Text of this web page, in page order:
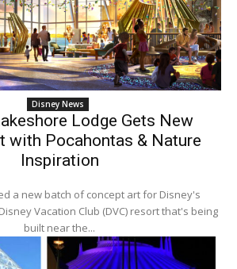
Disney News
Lodge Gets New
with Pocahontas & Nature
Inspiration
a new batch of concept art for Disney's
Vacation Club (DVC) resort that's being
built near the...